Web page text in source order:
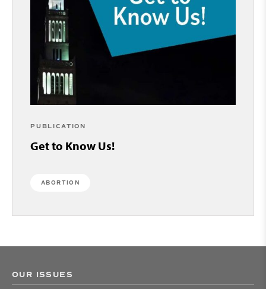
PUBLICATION
Get to Know Us!
ABORTION
OUR ISSUES